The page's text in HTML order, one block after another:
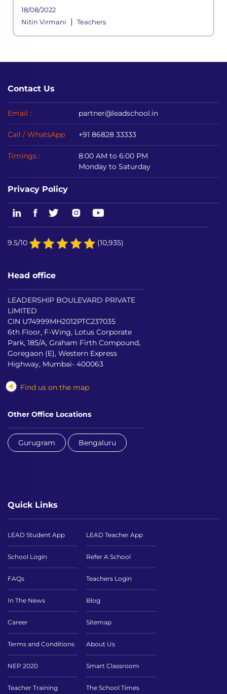
not halting anytime soon, schools shifted to
online mediums to avoid disrupting
18/08/2022
Nitin Virmani
| Teachers
Contact Us
Email : partner@leadschool.in
Call / WhatsApp +91 86828 33333
Timings :
8:00 AM to 6:00 PM
Monday to Saturday
Privacy Policy
9.5/10 (10,935)
Head office
LEADERSHIP BOULEVARD PRIVATE
LIMITED
CIN U74999MH2012PTC237035
6th Floor, F-Wing, Lotus Corporate
Park, 185/A, Graham Firth Compound,
Goregaon (E), Western Express
Highway, Mumbai- 400063
Find us on the map
Other Office Locations
Gurugram Bengaluru
Quick Links
LEAD Student App LEAD Teacher App
School Login Refer A School
FAQs Teachers Login
In The News Blog
Career Sitemap
Terms and Conditions About Us
NEP 2020 Smart Classroom
Teacher Training The School Times